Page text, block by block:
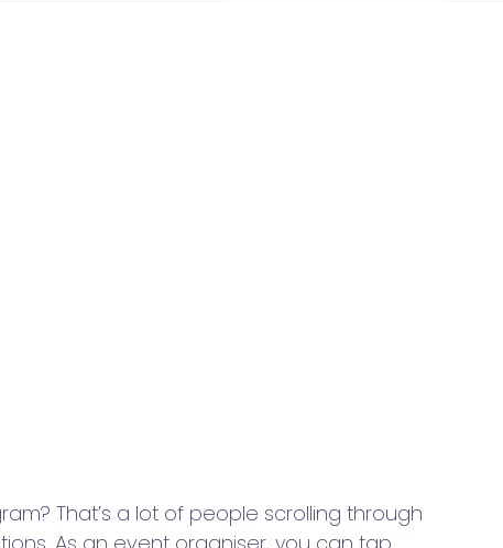
That’s a lot of people scrolling through